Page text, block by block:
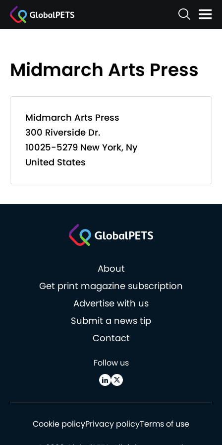
Midmarch Arts Press
Midmarch Arts Press
300 Riverside Dr.
10025-5279 New York, Ny
United States
About
Get print magazine subscription
Advertise with us
Submit a news tip
Contact
Follow us
Cookie policyPrivacy policyTerms of use